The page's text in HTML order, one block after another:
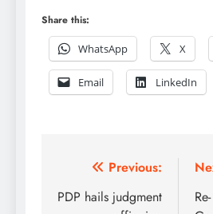
Share this:
WhatsApp
X
Email LinkedIn
Post
navigation
Previous:
PDP hails judgment